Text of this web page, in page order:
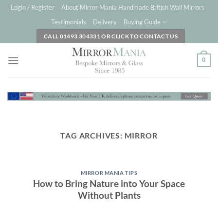
SkipLogin / Register
About Mirror Mania Handmade British Wall Mirrors
Testimonials
Delivery Buying Guide
CALL 01493 304331 OR CLICK TO CONTACT US
0
TAG ARCHIVES: MIRROR
MIRROR MANIA TIPS
How to Bring Nature into Your Space
Without Plants